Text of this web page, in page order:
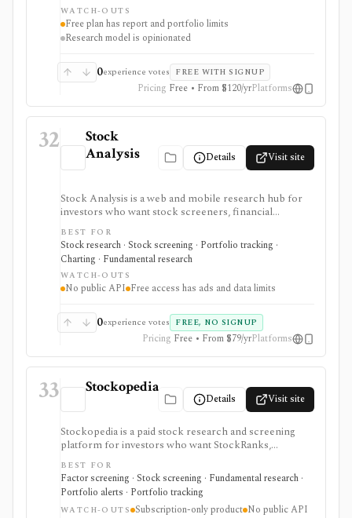
scan visual research.
WATCH-OUTS
Free plan has report and portfolio limits
Research model is opinionated
0experience votes FREE WITH SIGNUP
Pricing Free • From $120/yrPlatforms
32
Stock
Analysis
Details Visit site
Stock Analysis is a web and mobile research hub for
investors who want stock screeners, financial
statements, earnings calendars, market news, charts,
analyst forecasts, watchlists, and portfolio tracking in
one approachable workspace. It is strongest as an
everyday due-diligence layer for researching public
companies, ETFs, mutual funds, IPOs, dividends,
corporate actions, and market movers without needing
supported and limited; Pro and Unlimited add broader
history, saved screeners, alerts, exports, full ETF
holdings, broker sync, advanced analyst filtering, and
higher watchlist or download limits. It is not a broker,
advisory service, portfolio accounting system, public
API, custom quant platform, or data redistribution
BEST FOR
Stock research · Stock screening · Portfolio tracking ·
Charting · Fundamental research
WATCH-OUTS
No public API Free access has ads and data limits
0experience votes FREE, NO SIGNUP
Pricing Free • From $79/yrPlatforms
33 Stockopedia
Details Visit site
Stockopedia is a paid stock research and screening
platform for investors who want StockRanks,
StockReports, GuruScreens, factor-style idea
generation, portfolio Folios, alerts, and exportable
screen data across selected regions. It is strongest for
disciplined Quality, Value, and Momentum screening
rather than broker execution or API-based data
BEST FOR
Factor screening · Stock screening · Fundamental research ·
Portfolio alerts · Portfolio tracking
WATCH-OUTS Subscription-only product No public API